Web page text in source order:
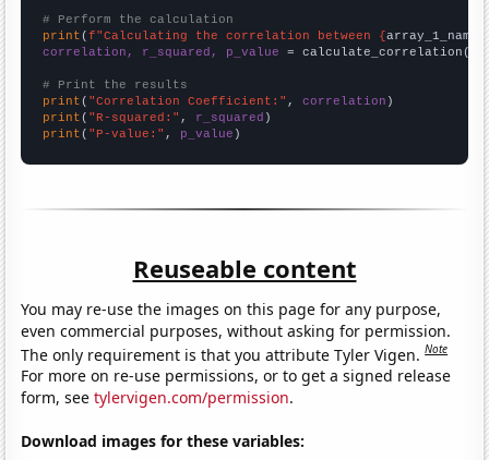
# Perform the calculation
print (f"Calculating the correlation between {array_1_name
correlation, r_squared, p_value = calculate_correlation(
# Print the results
print ( "Correlation Coefficient:" , correlation
print ( "R-squared:" , r_squared
print ( "P-value:" , p_value )
Reuseable content
You may re-use the images on this page for any purpose,
even commercial purposes, without asking for permission.
The only requirement is that you attribute Tyler Vigen.Note
For more on re-use permissions, or to get a signed release
form, seetylervigen.com/permission.
Download images for these variables: